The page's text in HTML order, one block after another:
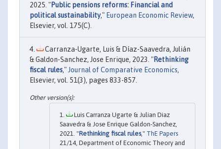
2025. "Public pensions reforms: Financial and
political sustainability," European Economic Review,
Elsevier, vol. 175(C).
Carranza-Ugarte, Luis & Díaz-Saavedra, Julián
& Galdon-Sanchez, Jose Enrique, 2023. "Rethinking
fiscal rules," Journal of Comparative Economics,
Elsevier, vol. 51(3), pages 833-857.
Luis Carranza Ugarte & Julian Diaz
Saavedra & Jose Enrique Galdon-Sanchez,
2021. "Rethinking fiscal rules," ThE Papers
21/14, Department of Economic Theory and